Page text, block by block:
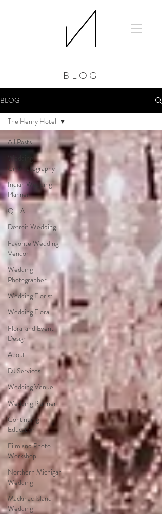
BLOG
BLOG
All Posts
Wedding
Cinematography
Indian Wedding
Planner
Q + A
Detroit Wedding
Favorite Wedding
Vendor
Wedding
Photographer
Wedding Florist
Wedding Floral
Floral and Event
Design
About
DJ Services
Wedding Venue
Wedding Planner
Continuing
Education
Film and Photo
Workshop
Northern Michigan
Wedding
Mackinac Island
Wedding
The Henry Hotel